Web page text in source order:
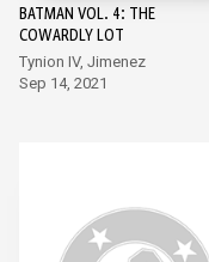
BATMAN VOL. 4: THE
COWARDLY LOT
Tynion IV, Jimenez
Sep 14, 2021